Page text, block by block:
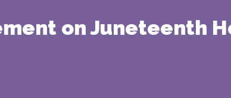
on Juneteenth